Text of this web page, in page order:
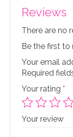
Reviews
There are no
Be the first to
Your email
Required
Your rating *
Your review